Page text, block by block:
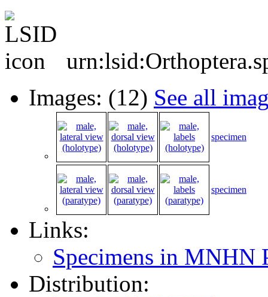
Images: (12) See all
specimen
specimen
Links:
Specimens in MNHN
Distribution: